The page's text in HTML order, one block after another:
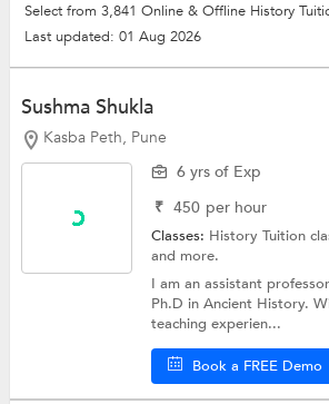
Select from 3,841 Online & Offline History
Last updated: 01 Aug 2026
Sushma Shukla
Kasba Peth, Pune
6 yrs of Exp
₹ 450 per hour
Classes: History Tuition
and more.
I am an assistant
Ph.D in Ancient History.
teaching experien...
Book a FREE Demo